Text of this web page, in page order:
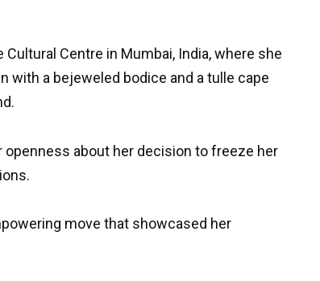
Centre in Mumbai, India, where she
with a bejeweled bodice and a tulle cape
about her decision to freeze her
move that showcased her